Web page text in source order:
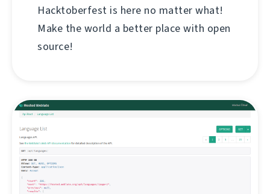
Hacktoberfest is here no matter what!
Make the world a better place with open
source!